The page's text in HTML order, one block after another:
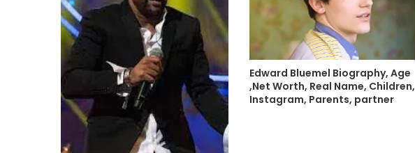
Edward Bluemel Biography, Age
,Net Worth, Real Name, Children,
Instagram, Parents, partner